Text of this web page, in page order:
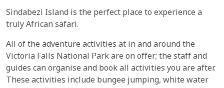
Sindabezi Island is the perfect place to experience a
truly African safari.
All of the adventure activities at in and around the
Victoria Falls National Park are on offer; the staff and
guides can organise and book all activities you are after.
These activities include bungee jumping, white water